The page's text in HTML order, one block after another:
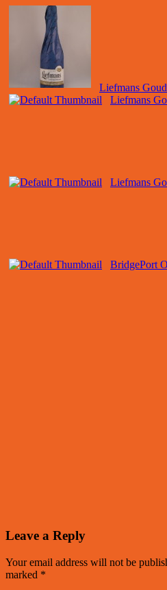
Liefmans
Liefmans
Liefmans
BridgePort
Leave a Reply
Your email address will not be
marked *